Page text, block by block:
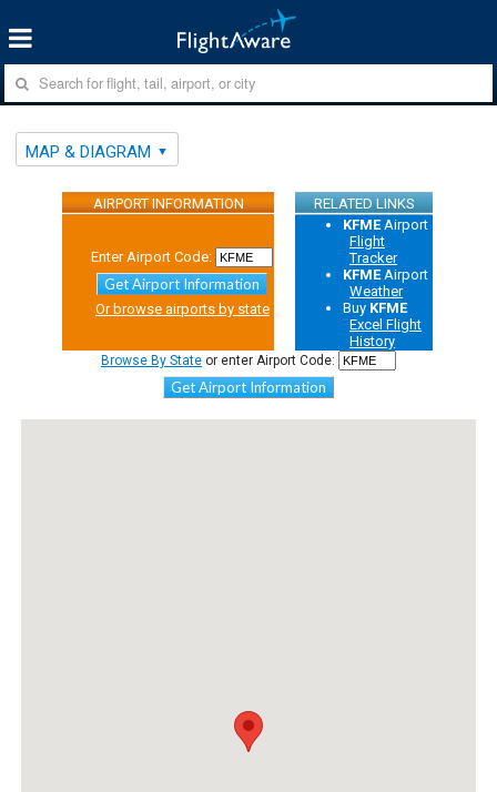
MAP & DIAGRAM
AIRPORT INFORMATION RELATED LINKS
Enter Airport Code:
Get Airport Information
Or browse airports by state
KFMEAirport
Flight
Tracker
KFMEAirport
Weather
Buy KFME
Excel Flight
History
Browse By State or enter Airport Code:
Get Airport Information